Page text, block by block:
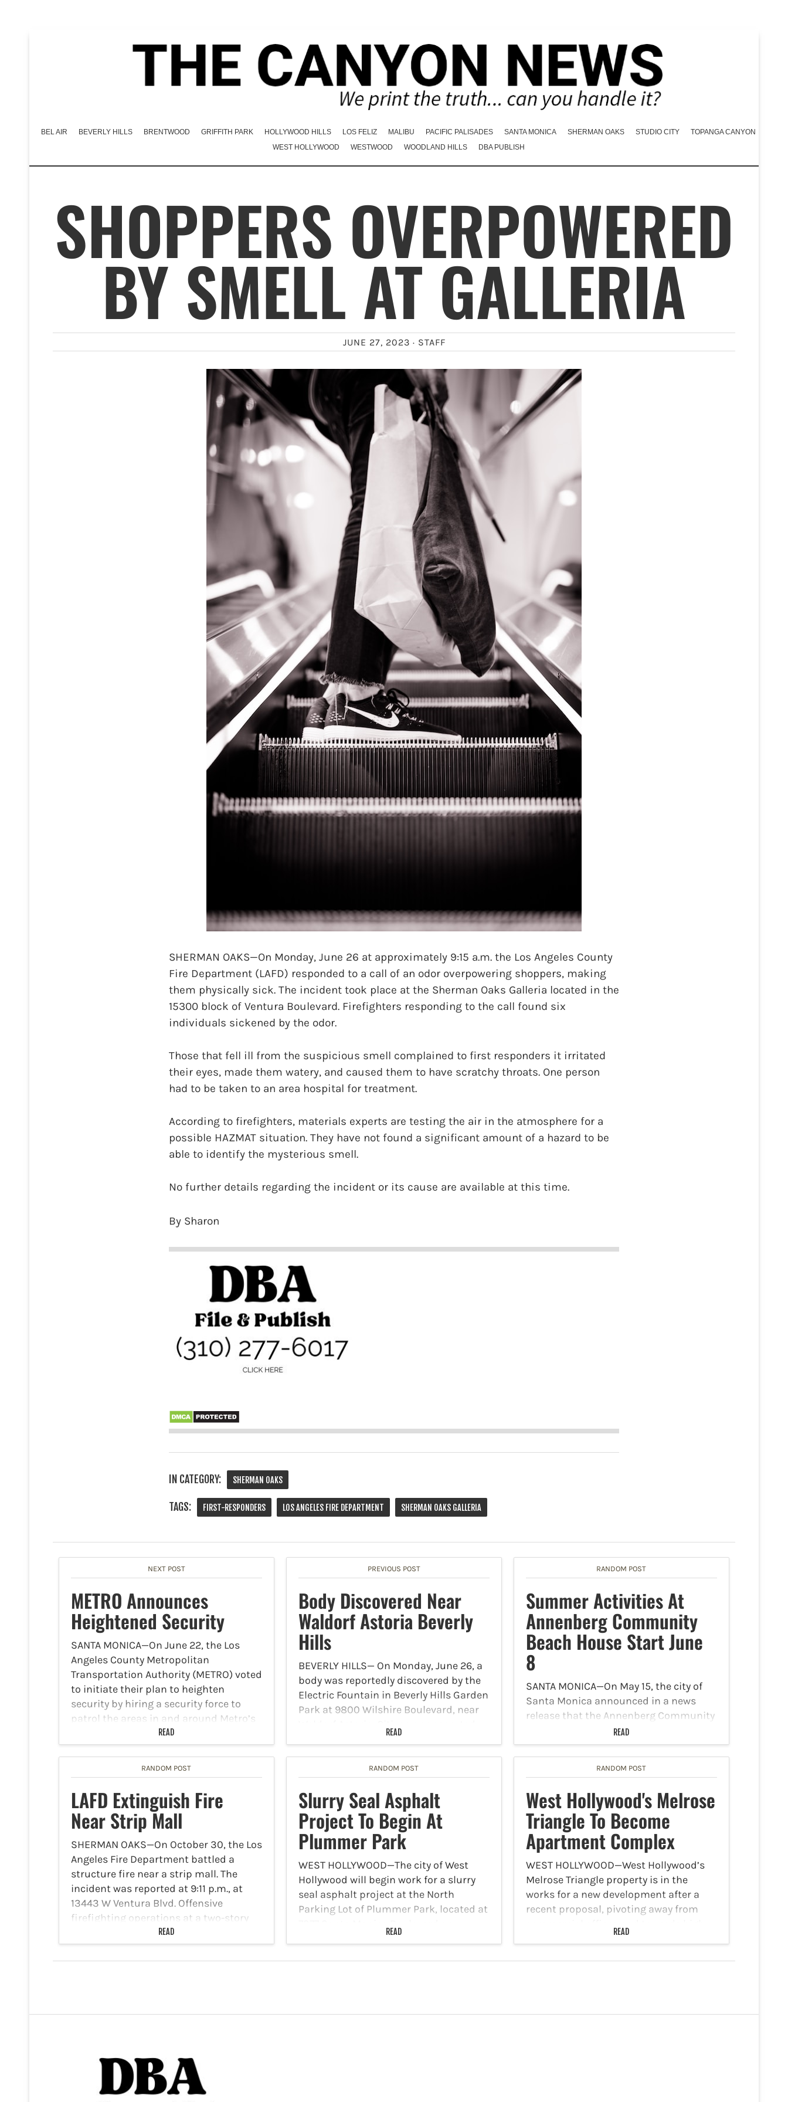
BEL AIR BEVERLY HILLS BRENTWOOD GRIFFITH PARK HOLLYWOOD HILLS LOS FELIZ MALIBU PACIFIC PALISADES SANTA MONICA SHERMAN OAKS STUDIO CITY
TOPANGA CANYON
WEST HOLLYWOOD
WESTWOOD WOODLAND HILLS DBA PUBLISH
SHOPPERS OVERPOWERED
BY SMELL AT GALLERIA
JUNE 27, 2023 · STAFF
SHERMAN OAKS—On Monday, June 26 at approximately 9:15 a.m. the Los Angeles County
Fire Department (LAFD) responded to a call of an odor overpowering shoppers, making
them physically sick. The incident took place at the Sherman Oaks Galleria located in the
15300 block of Ventura Boulevard. Firefighters responding to the call found six
individuals sickened by the odor.
Those that fell ill from the suspicious smell complained to first responders it irritated
their eyes, made them watery, and caused them to have scratchy throats. One person
had to be taken to an area hospital for treatment.
According to firefighters, materials experts are testing the air in the atmosphere for a
possible HAZMAT situation. They have not found a significant amount of a hazard to be
able to identify the mysterious smell.
No further details regarding the incident or its cause are available at this time.
By Sharon
IN CATEGORY: SHERMAN OAKS
TAGS: FIRST-RESPONDERS LOS ANGELES FIRE DEPARTMENT SHERMAN OAKS GALLERIA
NEXT POST
METRO Announces
Heightened Security
SANTA MONICA—On June 22, the Los
Angeles County Metropolitan
Transportation Authority (METRO) voted
to initiate their plan to heighten
security by hiring a security force to
patrol the areas in and around Metro’s
bus and rail operations, including
downtown Santa…
READ
PREVIOUS POST
Body Discovered Near
Waldorf Astoria Beverly
Hills
BEVERLY HILLS— On Monday, June 26, a
body was reportedly discovered by the
Electric Fountain in Beverly Hills Garden
Park at 9800 Wilshire Boulevard, near
At around 5:30 p.m., a 911 caller
reported the unconfirmed…
READ
RANDOM POST
Summer Activities At
Annenberg Community
Beach House Start June
8
SANTA MONICA—On May 15, the city of
Santa Monica announced in a news
release that the Annenberg Community
Beach House will kick-off its summer
programs on June 8. Such programs
include an internet radio station
dublab setting a chill tone…
READ
RANDOM POST
LAFD Extinguish Fire
Near Strip Mall
SHERMAN OAKS—On October 30, the Los
Angeles Fire Department battled a
structure fire near a strip mall. The
incident was reported at 9:11 p.m., at
13443 W Ventura Blvd. Offensive
firefighting operations at a two-story
strip mall with fire showing…
READ
RANDOM POST
Slurry Seal Asphalt
Project To Begin At
Plummer Park
WEST HOLLYWOOD—The city of West
Hollywood will begin work for a slurry
seal asphalt project at the North
Parking Lot of Plummer Park, located at
Tuesday, December 10. The parking lot is
READ
RANDOM POST
West Hollywood's Melrose
Triangle To Become
Apartment Complex
WEST HOLLYWOOD—West Hollywood’s
Melrose Triangle property is in the
works for a new development after a
recent proposal, pivoting away from
density housing. The Melrose Triangle is
READ